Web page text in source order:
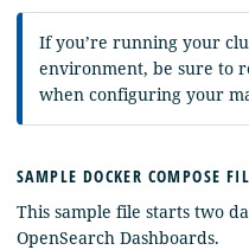
If you’re running your
environment, be sure to
when configuring your
SAMPLE DOCKER COMPOSE
This sample file starts two
OpenSearch Dashboards.